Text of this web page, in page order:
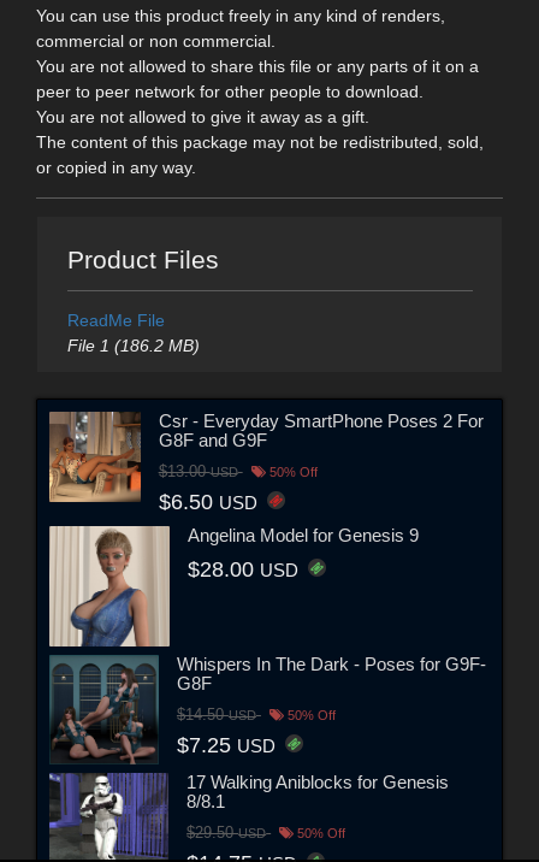
You can use this product freely in any kind of renders,
commercial or non commercial.
You are not allowed to share this file or any parts of it on a
peer to peer network for other people to download.
You are not allowed to give it away as a gift.
The content of this package may not be redistributed, sold,
or copied in any way.
Product Files
ReadMe File
File 1 (186.2 MB)
Csr - Everyday SmartPhone Poses 2 For
G8F and G9F
$13.00USD 50% Off
$6.50 USD
Angelina Model for Genesis 9
$28.00 USD
Whispers In The Dark - Poses for G9F-
G8F
$14.50USD 50% Off
$7.25 USD
17 Walking Aniblocks for Genesis
8/8.1
$29.50USD 50% Off